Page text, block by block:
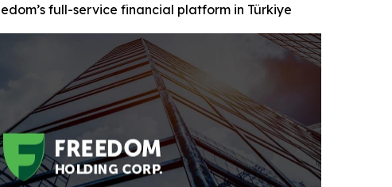
full-service financial platform in Türkiye